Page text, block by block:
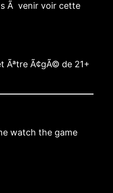
Ã venir voir cette
Ãªtre Ã¢gÃ© de 21+
watch the game